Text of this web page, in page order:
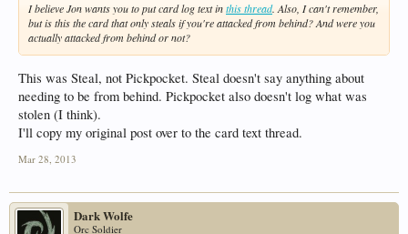
I believe Jon wants you to put card log text inthis thread. Also, I can't remember,
but is this the card that only steals if you're attacked from behind? And were you
actually attacked from behind or not?
This was Steal, not Pickpocket. Steal doesn't say anything about
needing to be from behind. Pickpocket also doesn't log what was
stolen (I think).
I'll copy my original post over to the card text thread.
Mar 28, 2013
Dark Wolfe
Orc Soldier